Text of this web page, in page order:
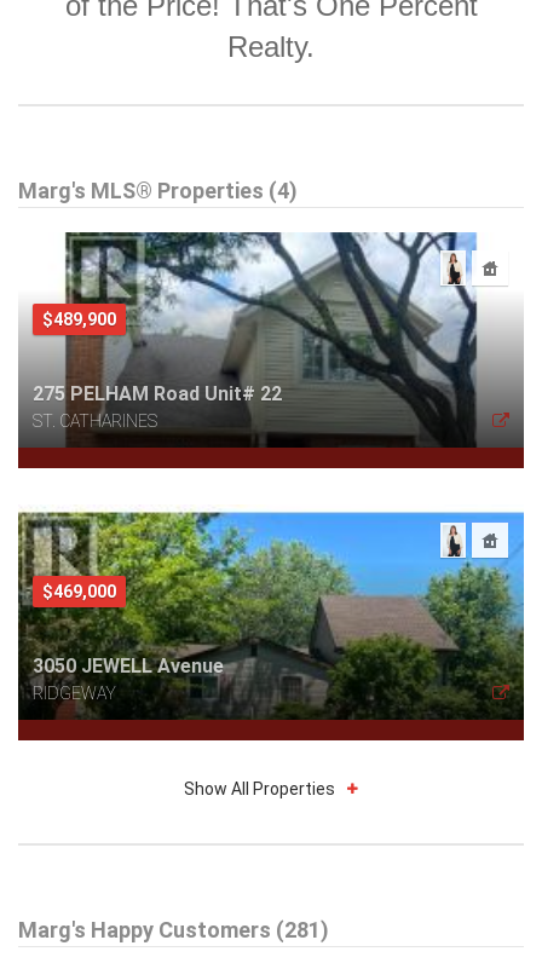
Realty.
Marg's MLS® Properties (4)
$489,900
275 PELHAM Road Unit# 22
ST. CATHARINES
$469,000
3050 JEWELL Avenue
RIDGEWAY
16 DALEVIEW Crescent
Show All Properties
Marg's Happy Customers (281)